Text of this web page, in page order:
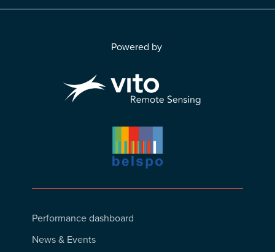
Powered by
Footer
Menu
Performance dashboard
News & Events